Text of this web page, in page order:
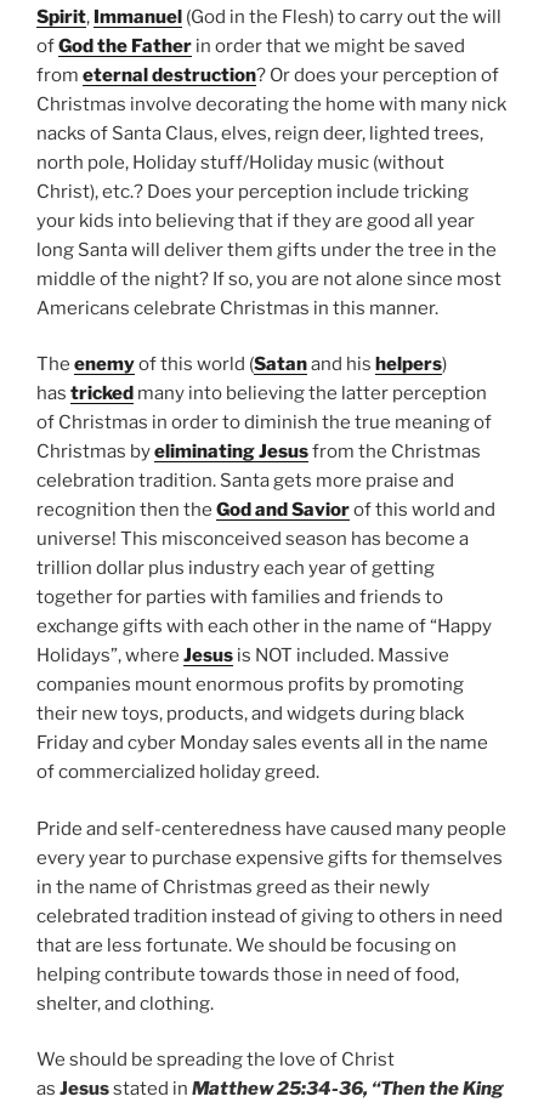
Spirit, Immanuel (God in the Flesh) to carry out the will
ofGod the Father in order that we might be saved
from eternal destruction? Or does your perception of
Christmas involve decorating the home with many nick
nacks of Santa Claus, elves, reign deer, lighted trees,
north pole, Holiday stuff/Holiday music (without
Christ), etc.? Does your perception include tricking
your kids into believing that if they are good all year
long Santa will deliver them gifts under the tree in the
middle of the night? If so, you are not alone since most
Americans celebrate Christmas in this manner.
The enemyof this world (Satanand his helpers)
has tricked many into believing the latter perception
of Christmas in order to diminish the true meaning of
Christmas byeliminating Jesusfrom the Christmas
celebration tradition. Santa gets more praise and
recognition then the God and Saviorof this world and
universe! This misconceived season has become a
trillion dollar plus industry each year of getting
together for parties with families and friends to
exchange gifts with each other in the name of “Happy
Holidays”, where Jesus is NOT included. Massive
companies mount enormous profits by promoting
their new toys, products, and widgets during black
Friday and cyber Monday sales events all in the name
of commercialized holiday greed.
Pride and self-centeredness have caused many people
every year to purchase expensive gifts for themselves
in the name of Christmas greed as their newly
celebrated tradition instead of giving to others in need
that are less fortunate. We should be focusing on
helping contribute towards those in need of food,
shelter, and clothing.
We should be spreading the love of Christ
as Jesusstated in Matthew 25:34-36, “Then the King